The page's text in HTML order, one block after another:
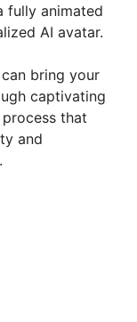
fully animated
AI avatar.
bring your
captivating
process that
and